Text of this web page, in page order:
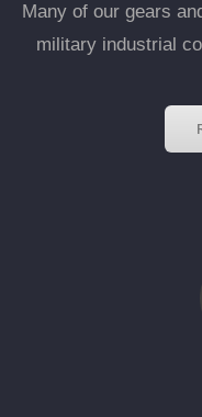
Many of our gears
military industrial